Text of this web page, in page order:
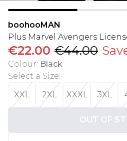
boohooMAN
Plus Marvel Avengers
€22.00 €44.00
Colour: Black
Select a Size:
XXL
2XL XXXL 3XL
OUT OF